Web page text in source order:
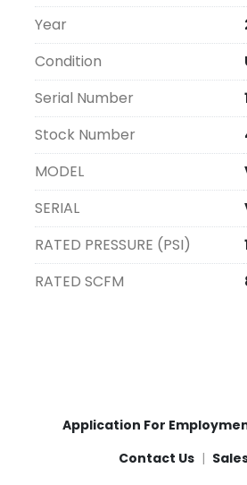
addressing pneumatic tool
safeguarding equipment from
related damage, this air
and economical option.
Year
Condition
Serial Number
Stock Number
MODEL
SERIAL
RATED PRESSURE (PSI)
RATED SCFM
Application For
Contact Us